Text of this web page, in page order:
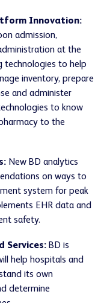
Innovation:
admission,
at the
technologies to help
inventory, prepare
and administer
to know
to the
New BD analytics
on ways to
system for peak
EHR data and
safety.
Services: BD is
help hospitals and
its own
determine